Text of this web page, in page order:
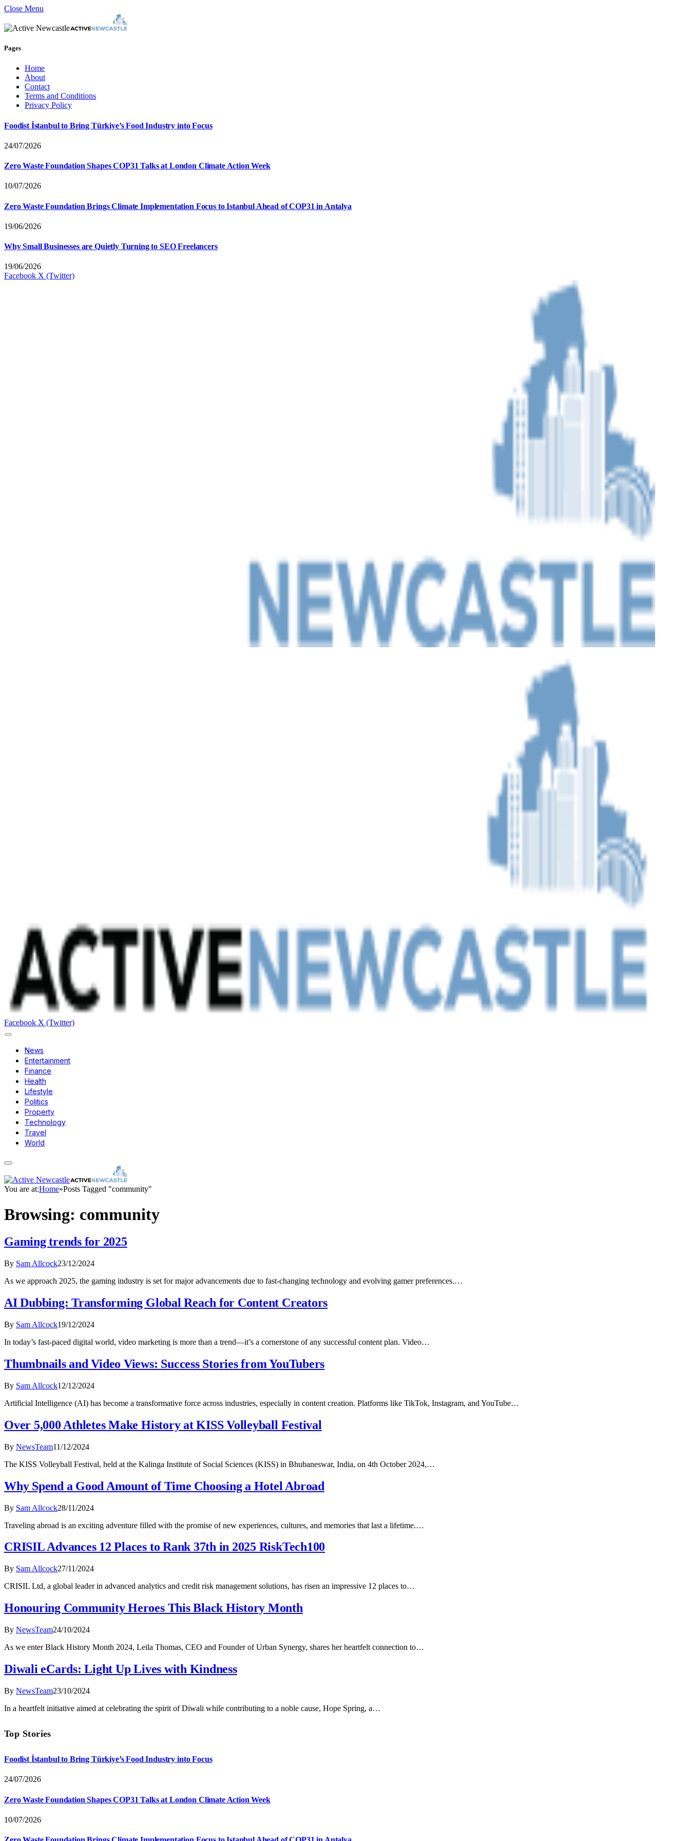
Close Menu
Pages
Home
About
Contact
Terms and Conditions
Privacy Policy
Foodist İstanbul to Bring Türkiye’s Food Industry into Focus
24/07/2026
Zero Waste Foundation Shapes COP31 Talks at London Climate Action Week
10/07/2026
Zero Waste Foundation Brings Climate Implementation Focus to Istanbul Ahead of COP31 in Antalya
19/06/2026
Why Small Businesses are Quietly Turning to SEO Freelancers
19/06/2026
Facebook X (Twitter)
Facebook X (Twitter)
News
Entertainment
Finance
Health
Lifestyle
Politics
Property
Technology
Travel
World
You are at:Home»Posts Tagged "community"
Browsing: community
Gaming trends for 2025
By Sam Allcock23/12/2024
As we approach 2025, the gaming industry is set for major advancements due to fast-changing technology and evolving gamer preferences.…
AI Dubbing: Transforming Global Reach for Content Creators
By Sam Allcock19/12/2024
In today’s fast-paced digital world, video marketing is more than a trend—it’s a cornerstone of any successful content plan. Video…
Thumbnails and Video Views: Success Stories from YouTubers
By Sam Allcock12/12/2024
Artificial Intelligence (AI) has become a transformative force across industries, especially in content creation. Platforms like TikTok, Instagram, and YouTube…
Over 5,000 Athletes Make History at KISS Volleyball Festival
By NewsTeam11/12/2024
The KISS Volleyball Festival, held at the Kalinga Institute of Social Sciences (KISS) in Bhubaneswar, India, on 4th October 2024,…
Why Spend a Good Amount of Time Choosing a Hotel Abroad
By Sam Allcock28/11/2024
Traveling abroad is an exciting adventure filled with the promise of new experiences, cultures, and memories that last a lifetime.…
CRISIL Advances 12 Places to Rank 37th in 2025 RiskTech100
By Sam Allcock27/11/2024
CRISIL Ltd, a global leader in advanced analytics and credit risk management solutions, has risen an impressive 12 places to…
Honouring Community Heroes This Black History Month
By NewsTeam24/10/2024
As we enter Black History Month 2024, Leila Thomas, CEO and Founder of Urban Synergy, shares her heartfelt connection to…
Diwali eCards: Light Up Lives with Kindness
By NewsTeam23/10/2024
In a heartfelt initiative aimed at celebrating the spirit of Diwali while contributing to a noble cause, Hope Spring, a…
Top Stories
Foodist İstanbul to Bring Türkiye’s Food Industry into Focus
24/07/2026
Zero Waste Foundation Shapes COP31 Talks at London Climate Action Week
10/07/2026